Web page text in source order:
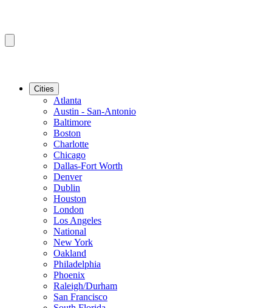
Cities
Atlanta
Austin - San-Antonio
Baltimore
Boston
Charlotte
Chicago
Dallas-Fort Worth
Denver
Dublin
Houston
London
Los Angeles
National
New York
Oakland
Philadelphia
Phoenix
Raleigh/Durham
San Francisco